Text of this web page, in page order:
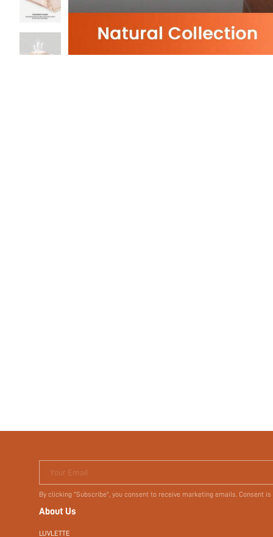
Your Email
By clicking "Subscribe", you consent to receive marketing emails. Consent
About Us
LUVLETTE